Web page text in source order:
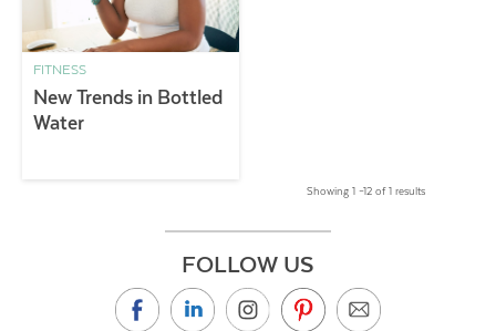
FITNESS
New Trends in Bottled
Water
Showing 1 –12 of 1 results
FOLLOW US